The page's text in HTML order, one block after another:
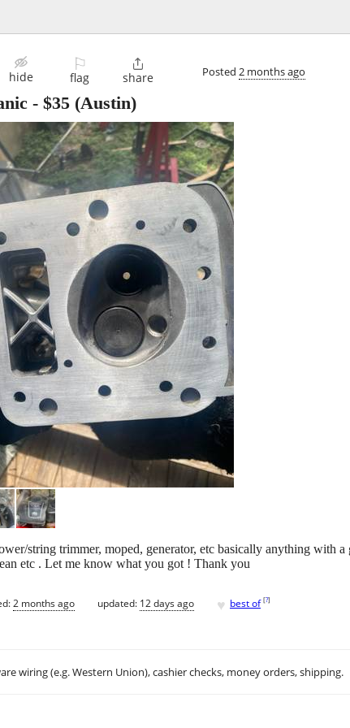
hide
⚐
flag

share Posted 2 months ago
- $35 (Austin)
string trimmer, moped, generator, etc basically anything with a
etc . Let me know what you got ! Thank you
2 months ago updated: 12 days ago ♥ best of [?]
wiring (e.g. Western Union), cashier checks, money orders, shipping.